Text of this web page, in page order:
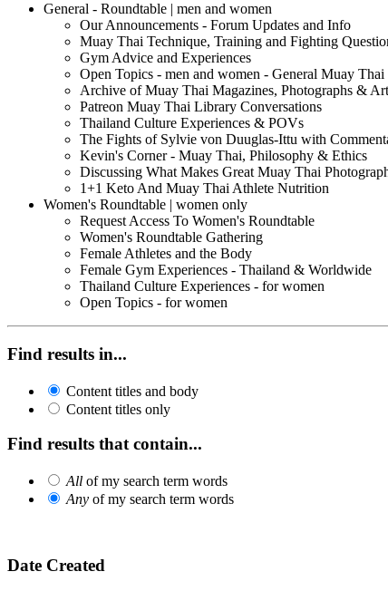
General - Roundtable | men and women
Our Announcements - Forum Updates and Info
Muay Thai Technique, Training and Fighting
Gym Advice and Experiences
Open Topics - men and women - General Muay
Archive of Muay Thai Magazines, Photographs &
Patreon Muay Thai Library Conversations
Thailand Culture Experiences & POVs
The Fights of Sylvie von Duuglas-Ittu with
Kevin's Corner - Muay Thai, Philosophy & Ethics
Discussing What Makes Great Muay Thai
1+1 Keto And Muay Thai Athlete Nutrition
Women's Roundtable | women only
Request Access To Women's Roundtable
Women's Roundtable Gathering
Female Athletes and the Body
Female Gym Experiences - Thailand & Worldwide
Thailand Culture Experiences - for women
Open Topics - for women
Find results in...
Content titles and body
Content titles only
Find results that contain...
All of my search term words
Any of my search term words
Date Created